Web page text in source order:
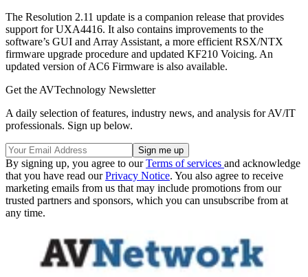
The Resolution 2.11 update is a companion release that provides
support for UXA4416. It also contains improvements to the
software’s GUI and Array Assistant, a more efficient RSX/NTX
firmware upgrade procedure and updated KF210 Voicing. An
updated version of AC6 Firmware is also available.
Get the AVTechnology Newsletter
A daily selection of features, industry news, and analysis for AV/IT
professionals. Sign up below.
By signing up, you agree to ourTerms of services and acknowledge
that you have read ourPrivacy Notice. You also agree to receive
marketing emails from us that may include promotions from our
trusted partners and sponsors, which you can unsubscribe from at
any time.